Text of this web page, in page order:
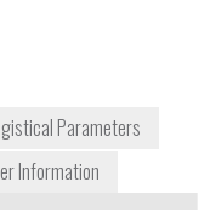
Parameters
Information